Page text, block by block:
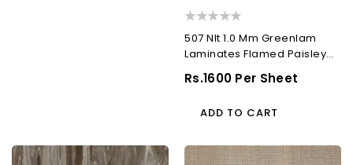
507 Nlt 1.0 Mm Greenlam
Laminates Flamed Paisley
(Nappa Leather...
Regular
Rs.1600 Per Sheet
ADD TO CART
5073
5070